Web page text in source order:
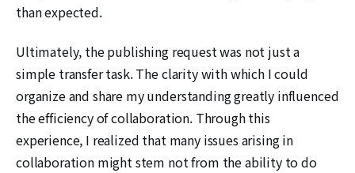
than expected.
Ultimately, the publishing request was not just a
simple transfer task. The clarity with which I could
organize and share my understanding greatly influenced
the efficiency of collaboration. Through this
experience, I realized that many issues arising in
collaboration might stem not from the ability to do